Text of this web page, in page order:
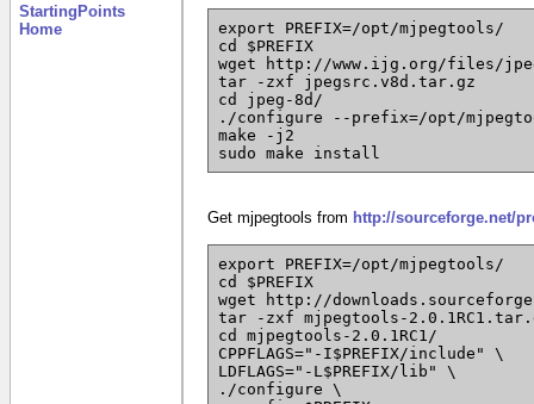
StartingPoints
Home
export PREFIX=/opt/mjpegtools/
cd $PREFIX
wget http://www.ijg.org/files/
tar -zxf jpegsrc.v8d.tar.gz
cd jpeg-8d/
./configure --prefix=/opt/
make -j2
sudo make install
Get mjpegtools from http://sourceforge.net/
export PREFIX=/opt/mjpegtools/
cd $PREFIX
wget http://
tar -zxf mjpegtools-
cd mjpegtools-2.0.1RC1/
CPPFLAGS="-I$PREFIX/include" \
LDFLAGS="-L$PREFIX/lib" \
./configure \